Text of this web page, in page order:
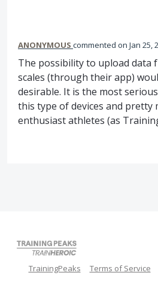
ANONYMOUS commented Jan 25,
The possibility to upload data
scales (through their app)
desirable. It is the most
this type of devices and pretty
enthusiast athletes (as
TrainingPeaks Terms of Service